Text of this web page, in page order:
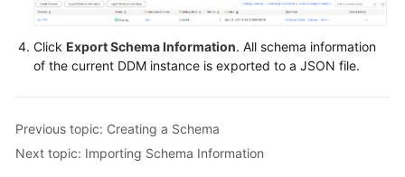
Practices
Performance
White
FAQs
Click Export Schema Information. All schema information
of the current DDM instance is exported to a JSON file.
Previous topic: Creating a Schema
Next topic: Importing Schema Information